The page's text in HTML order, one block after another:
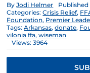
ByJodi Helmer
Published
Categories:Crisis Relief,
Foundation, Premier
Tags:Arkansas,donate,
vilonia ffa,wiseman
Views: 3964